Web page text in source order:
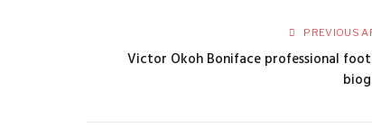
PREVIOUS
Victor Okoh Boniface professional